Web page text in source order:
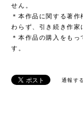
せん。
＊本作品に関する著
わらず、引き続き作家
＊本作品の購入をも
す。
通報する